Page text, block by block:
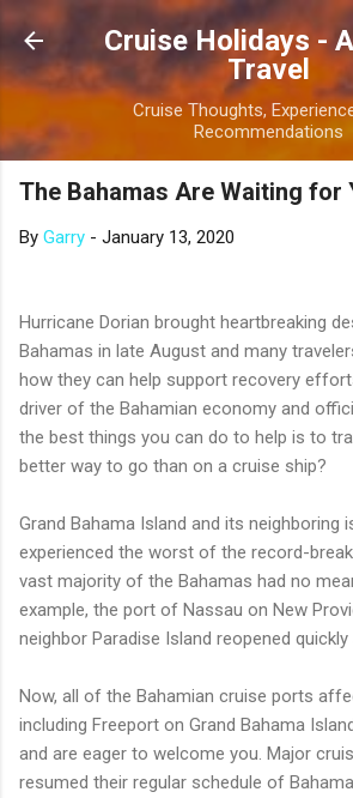
Skip to main content
Cruise Holidays -
Travel
Cruise Thoughts,
Recommendations
The Bahamas Are Waiting for
By Garry - January 13, 2020
Hurricane Dorian brought heartbreaking
Bahamas in late August and many
how they can help support recovery
driver of the Bahamian economy and
the best things you can do to help is to
better way to go than on a cruise ship?
Grand Bahama Island and its neighboring
experienced the worst of the record-
vast majority of the Bahamas had no
example, the port of Nassau on New
neighbor Paradise Island reopened
Now, all of the Bahamian cruise ports
including Freeport on Grand Bahama
and are eager to welcome you. Major
resumed their regular schedule of